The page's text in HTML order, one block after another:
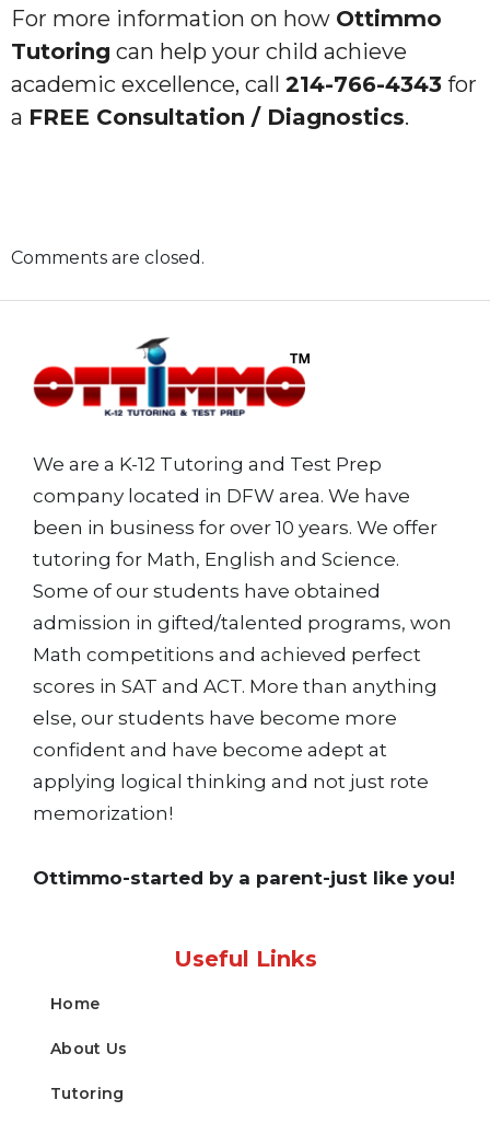
For more information on how Ottimmo
Tutoring can help your child achieve
academic excellence, call 214-766-4343 for
a FREE Consultation / Diagnostics.
Comments are closed.
We are a K-12 Tutoring and Test Prep
company located in DFW area. We have
been in business for over 10 years. We offer
tutoring for Math, English and Science.
Some of our students have obtained
admission in gifted/talented programs, won
Math competitions and achieved perfect
scores in SAT and ACT. More than anything
else, our students have become more
confident and have become adept at
applying logical thinking and not just rote
memorization!
Ottimmo-started by a parent-just like you!
Useful Links
Home
About Us
Tutoring